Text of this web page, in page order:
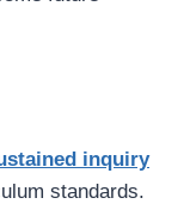
inquiry
standards.